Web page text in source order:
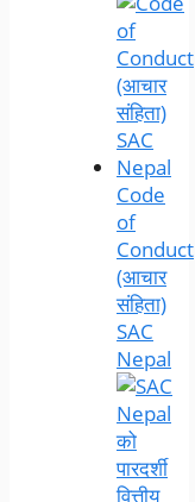
Code
of
Conduct
(आचार
संहिता)
SAC
Nepal